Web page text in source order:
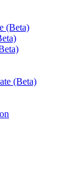
(Beta)
(Beta)